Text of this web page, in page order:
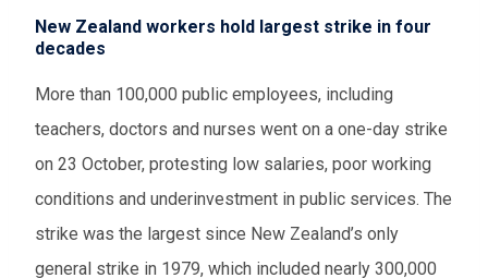
New Zealand workers hold largest strike in four
decades
More than 100,000 public employees, including
teachers, doctors and nurses went on a one-day strike
on 23 October, protesting low salaries, poor working
conditions and underinvestment in public services. The
strike was the largest since New Zealand’s only
general strike in 1979, which included nearly 300,000